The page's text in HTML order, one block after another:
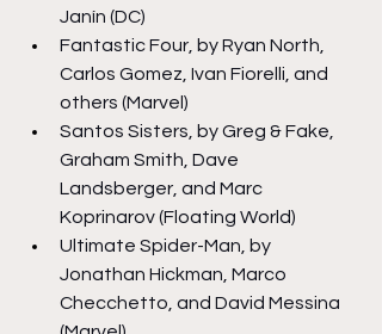
Janín (DC)
Fantastic Four, by Ryan North,
Carlos Gomez, Ivan Fiorelli, and
others (Marvel)
Santos Sisters, by Greg & Fake,
Graham Smith, Dave
Landsberger, and Marc
Koprinarov (Floating World)
Ultimate Spider-Man, by
Jonathan Hickman, Marco
Checchetto, and David Messina